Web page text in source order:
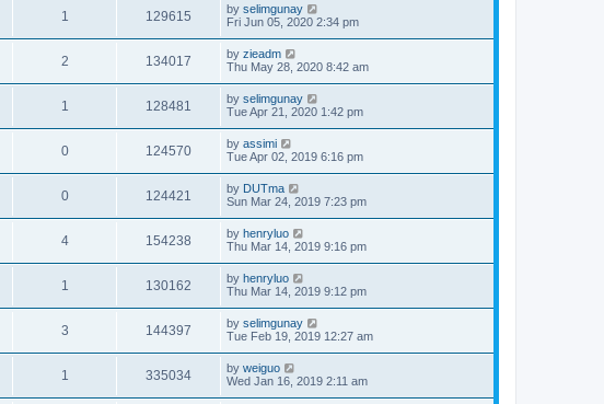
1 129615 by selimgunay
Fri Jun 05, 2020 2:34 pm
2 134017 by zieadm
Thu May 28, 2020 8:42 am
1 128481 by selimgunay
Tue Apr 21, 2020 1:42 pm
0 124570 by assimi
Tue Apr 02, 2019 6:16 pm
0 124421 by DUTma
Sun Mar 24, 2019 7:23 pm
4 154238 by henryluo
Thu Mar 14, 2019 9:16 pm
1 130162 by henryluo
Thu Mar 14, 2019 9:12 pm
3 144397 by selimgunay
Tue Feb 19, 2019 12:27 am
1 335034 by weiguo
Wed Jan 16, 2019 2:11 am